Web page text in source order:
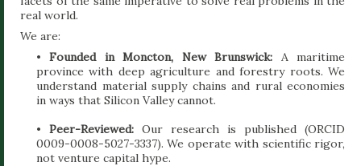
real world.
We are:
•Founded in Moncton, New Brunswick: A maritime
province with deep agriculture and forestry roots. We
understand material supply chains and rural economies
in ways that Silicon Valley cannot.
• Peer-Reviewed: Our research is published (ORCID
0009-0008-5027-3337). We operate with scientific rigor,
not venture capital hype.